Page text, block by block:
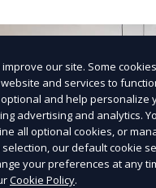
our site. Some
and services to
and help personalize
advertising and analytics.
all optional cookies, or
our default cookie
your preferences at any
Cookie Policy.